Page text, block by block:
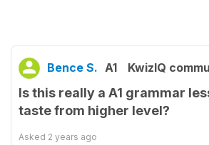
Bence S. A1 KwizIQ
Is this really a A1 grammar
taste from higher level?
Asked 2 years ago